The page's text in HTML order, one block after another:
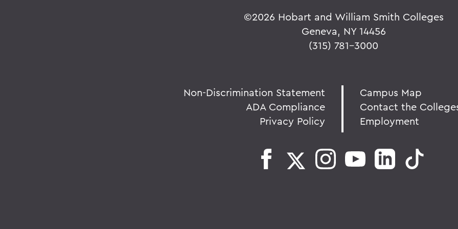
©2026 Hobart and William Smith Colleges
Geneva, NY 14456
(315) 781-3000
Non-Discrimination Statement
ADA Compliance
Privacy Policy
Campus Map
Contact the
Employment